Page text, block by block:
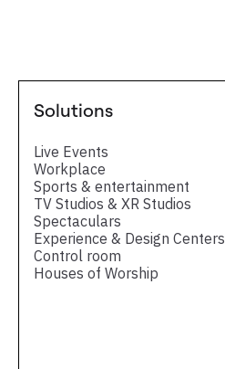
Solutions
Live Events
Workplace
Sports & entertainment
TV Studios & XR Studios
Spectaculars
Experience & Design Centers
Control room
Houses of Worship